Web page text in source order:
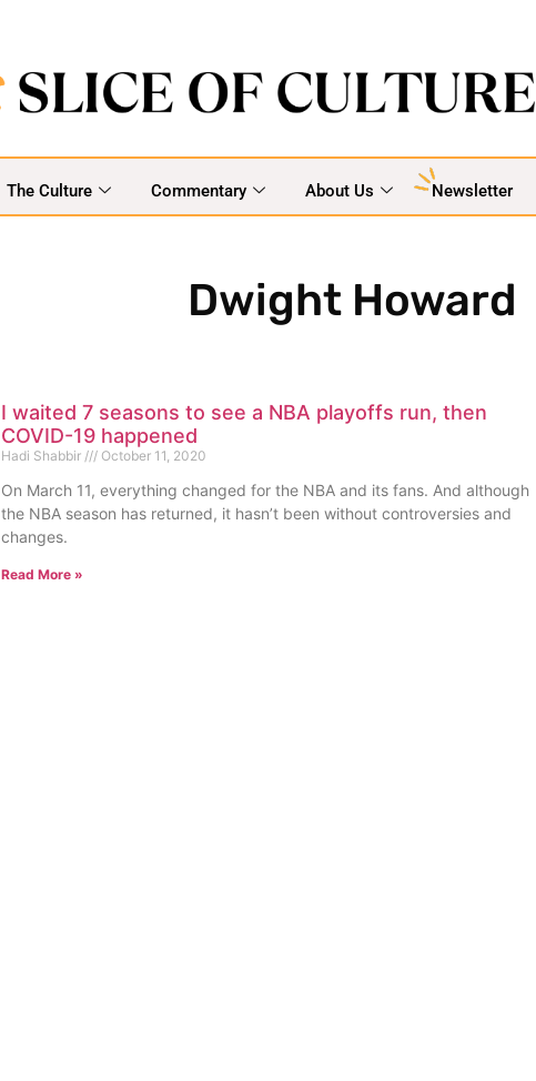
The Culture Commentary About Us Newsletter
Dwight Howard
I waited 7 seasons to see a NBA playoffs run, then
COVID-19 happened
Hadi Shabbir October 11, 2020
On March 11, everything changed for the NBA and its fans. And although
the NBA season has returned, it hasn’t been without controversies and
changes.
Read More »